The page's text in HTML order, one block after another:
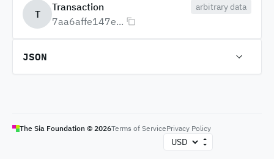
T
Transaction
7aa6affe147e...
arbitrary data
JSON
The Sia Foundation © 2026Terms of ServicePrivacy Policy